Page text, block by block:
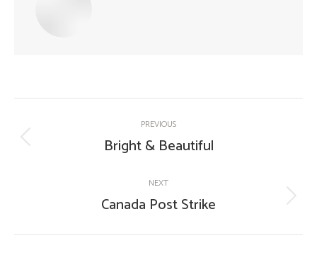
navigation
PREVIOUS
Previous
Bright & Beautiful
NEXT
Next
Canada Post Strike